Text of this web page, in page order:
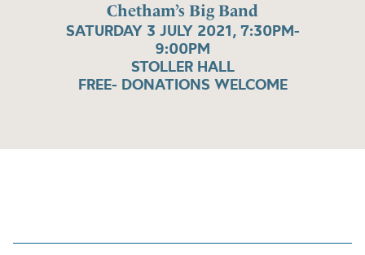
Chetham’s Big Band
SATURDAY 3 JULY 2021, 7:30PM-
9:00PM
STOLLER HALL
FREE- DONATIONS WELCOME